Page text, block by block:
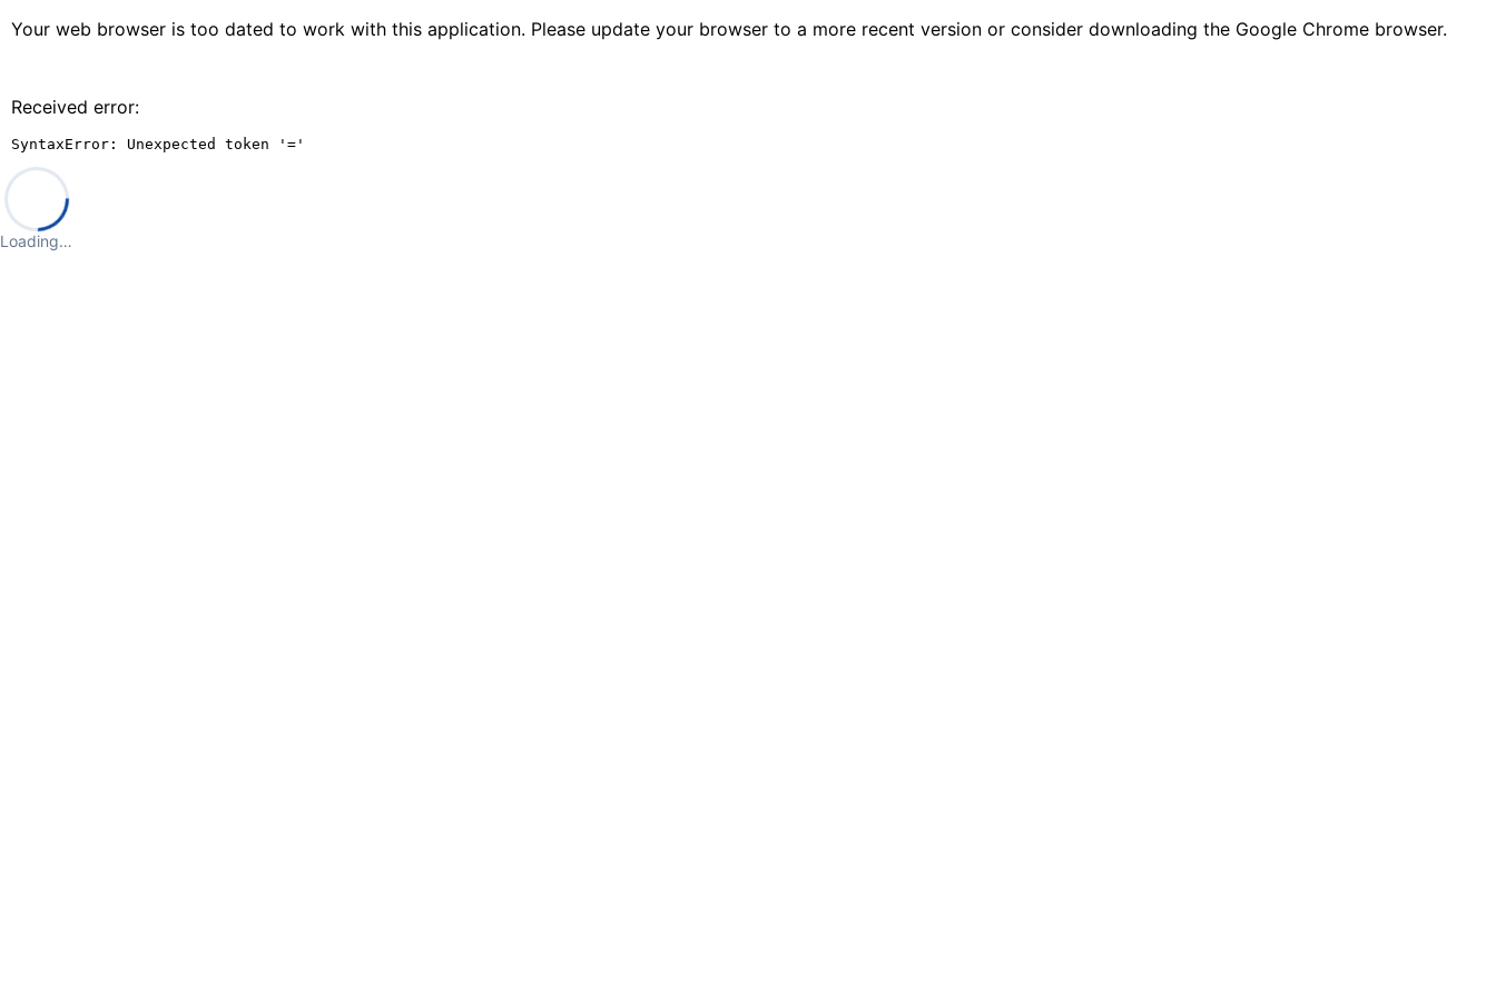
Your web browser is too dated to work with this application. Please update your browser to a more recent version or consider downloading the Google Chrome browser.
Received error:
SyntaxError: Unexpected token '='
Loading…